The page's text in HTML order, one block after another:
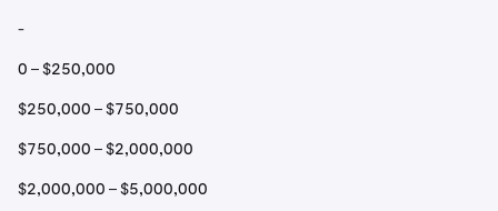
-
0 – $250,000
$250,000 – $750,000
$750,000 – $2,000,000
$2,000,000 – $5,000,000